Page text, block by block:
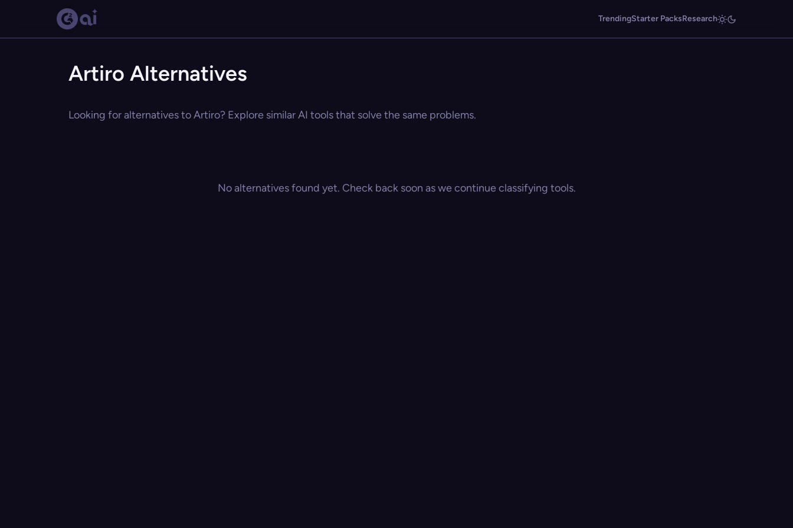
TrendingStarter PacksResearch
Artiro Alternatives
Looking for alternatives to Artiro? Explore similar AI tools that solve the same problems.
No alternatives found yet. Check back soon as we continue classifying tools.